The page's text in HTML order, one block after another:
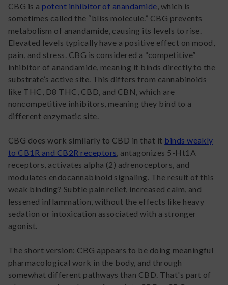
CBG is apotent inhibitor of anandamide , which is
sometimes called the “bliss molecule.” CBG prevents
metabolism of anandamide, causing its levels to rise.
Elevated levels typically have a positive effect on mood,
pain, and stress. CBG is considered a “competitive”
inhibitor of anandamide, meaning it binds directly to the
substrate’s active site. This differs from cannabinoids
like THC, D8 THC, CBD, and CBN, which are
noncompetitive inhibitors, meaning they bind to a
different enzymatic site.
CBG does work similarly to CBD in that it binds weakly
to CB1R and CB2R receptors , antagonizes 5-Ht1A
receptors, activates alpha (2) adrenoceptors, and
modulates endocannabinoid signaling. The result of this
weak binding? Subtle pain relief, increased calm, and
lessened inflammation, without the effects like heavy
sedation or intoxication associated with a stronger
agonist.
The short version: CBG appears to be doing meaningful
pharmacological work in the body, and through
somewhat different pathways than CBD. That's part of